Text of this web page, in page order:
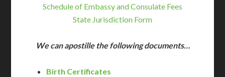
Schedule of Embassy and Consulate Fees
State Jurisdiction Form
We can apostille the following documents…
Birth Certificates